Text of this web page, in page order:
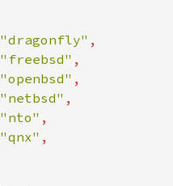
"dragonfly"
"freebsd"
"openbsd"
"netbsd"
"nto"
"qnx"